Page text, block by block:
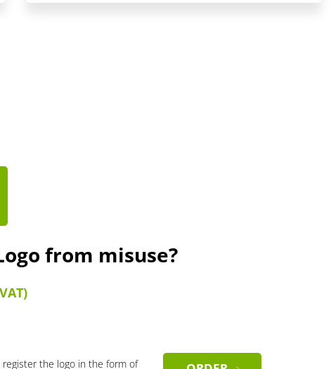
from misuse?
register the logo in the form of